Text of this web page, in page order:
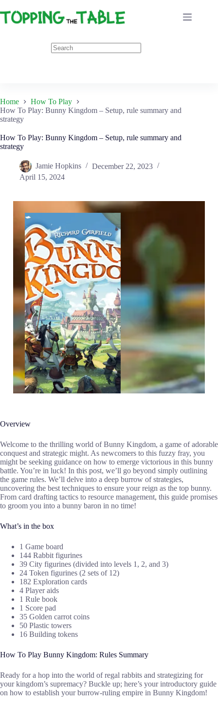
to
content
Home
How To Play
How To Play: Bunny Kingdom – Setup, rule summary and
strategy
How To Play: Bunny Kingdom – Setup, rule summary and
strategy
Jamie Hopkins
December 22, 2023
April 15, 2024
Overview
Welcome to the thrilling world of Bunny Kingdom, a game of adorable
conquest and strategic might. As newcomers to this fuzzy fray, you
might be seeking guidance on how to emerge victorious in this bunny
battle. You’re in luck! In this post, we’ll go beyond simply outlining
the game rules. We’ll delve into a deep burrow of strategies,
uncovering the best techniques to ensure your reign as the top bunny.
From card drafting tactics to resource management, this guide promises
to groom you into a bunny baron in no time!
What’s in the box
1 Game board
144 Rabbit figurines
39 City figurines (divided into levels 1, 2, and 3)
24 Token figurines (2 sets of 12)
182 Exploration cards
4 Player aids
1 Rule book
1 Score pad
35 Golden carrot coins
50 Plastic towers
16 Building tokens
How To Play Bunny Kingdom: Rules Summary
Ready for a hop into the world of regal rabbits and strategizing for
your kingdom’s supremacy? Buckle up; here’s your introductory guide
on how to establish your burrow-ruling empire in Bunny Kingdom!